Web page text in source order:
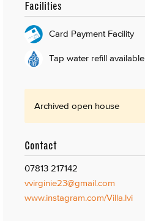
Facilities
Card Payment Facility
Tap water refill available
Archived open house
Contact
07813 217142
vvirginie23@gmail.com
www.instagram.com/Villa.lvi